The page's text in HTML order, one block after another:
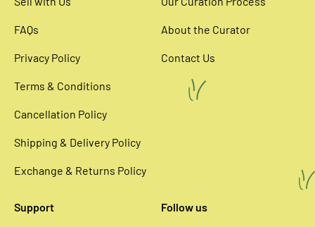
FAQs
Privacy Policy
Terms & Conditions
Cancellation Policy
Shipping & Delivery Policy
Exchange & Returns Policy
About the Curator
Contact Us
Support Follow us